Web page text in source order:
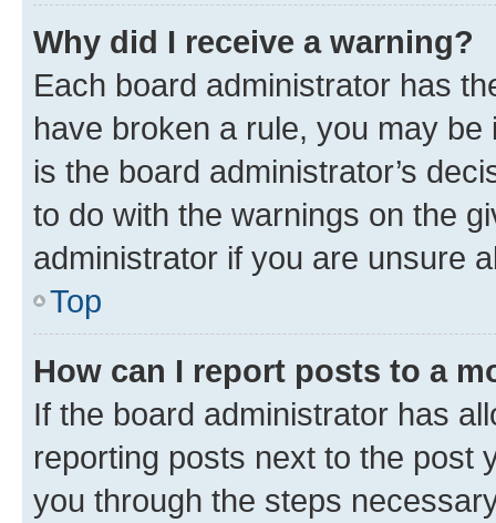
Why did I receive a warning?
Each board administrator has
have broken a rule, you may
is the board administrator’s
to do with the warnings on the
administrator if you are unsure
Top
How can I report posts to a
If the board administrator has
reporting posts next to the post
you through the steps